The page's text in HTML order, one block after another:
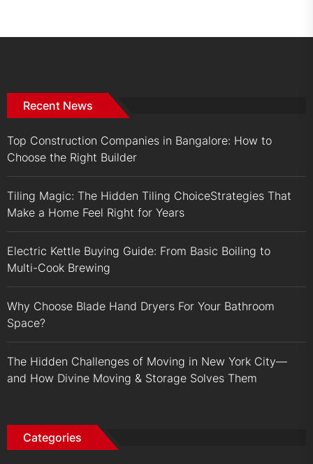
Recent News
Top Construction Companies in Bangalore: How to
Choose the Right Builder
Tiling Magic: The Hidden Tiling ChoiceStrategies That
Make a Home Feel Right for Years
Electric Kettle Buying Guide: From Basic Boiling to
Multi-Cook Brewing
Why Choose Blade Hand Dryers For Your Bathroom
Space?
The Hidden Challenges of Moving in New York City—
and How Divine Moving & Storage Solves Them
Categories